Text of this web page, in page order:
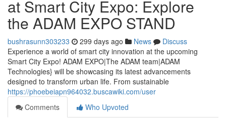
at Smart City Expo: Explore
the ADAM EXPO STAND
bushrasunn303233 299 days ago News
Discuss
Experience a world of smart city innovation at the upcoming
Smart City Expo! ADAM EXPO|The ADAM team|ADAM
Technologies} will be showcasing its latest advancements
designed to transform urban life. From sustainable
https://phoebeiapn964032.buscawiki.com/user
Comments
Who Upvoted